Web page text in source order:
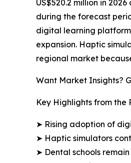
US$520.2 million in
during the forecast
digital learning
expansion. Haptic
regional market
Want Market Insights?
Key Highlights from the
➤ Rising adoption of
➤ Haptic simulators
➤ Dental schools